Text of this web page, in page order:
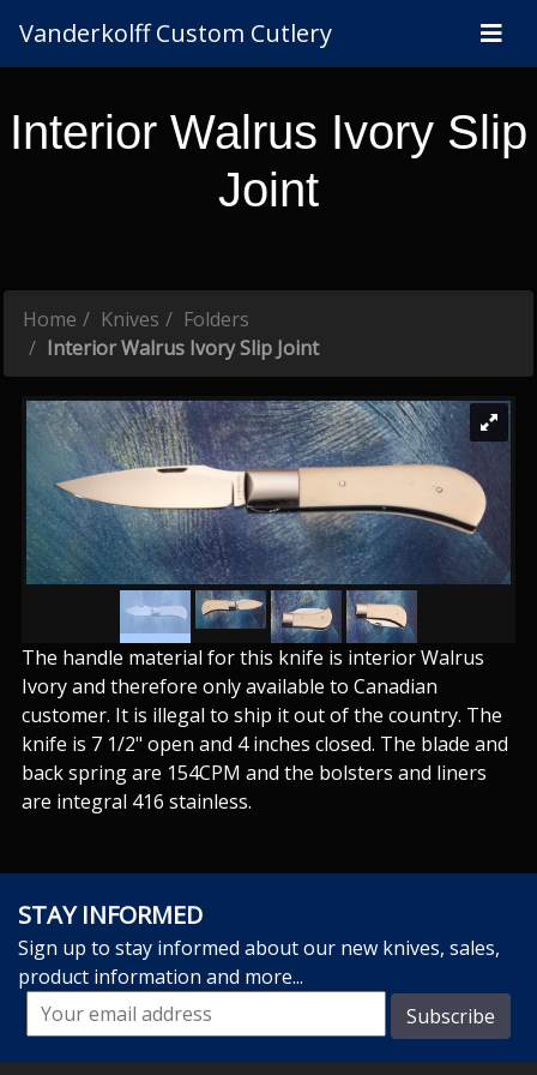
Vanderkolff Custom Cutlery
Interior Walrus Ivory Slip
Joint
Home Knives
Folders
Interior Walrus Ivory Slip Joint
The handle material for this knife is interior Walrus
Ivory and therefore only available to Canadian
customer. It is illegal to ship it out of the country. The
knife is 7 1/2" open and 4 inches closed. The blade and
back spring are 154CPM and the bolsters and liners
are integral 416 stainless.
STAY INFORMED
Sign up to stay informed about our new knives, sales,
product information and more...